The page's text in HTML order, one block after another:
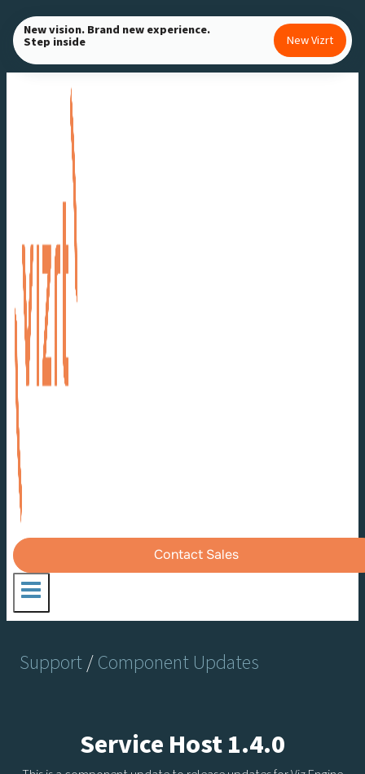
Skip
to
content
New vision. Brand new experience.
Step inside New Vizrt
Contact Sales
Support/Component Updates
Service Host 1.4.0